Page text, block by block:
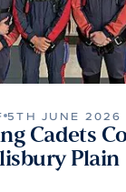
5TH JUNE 2026
Cadets
Plain